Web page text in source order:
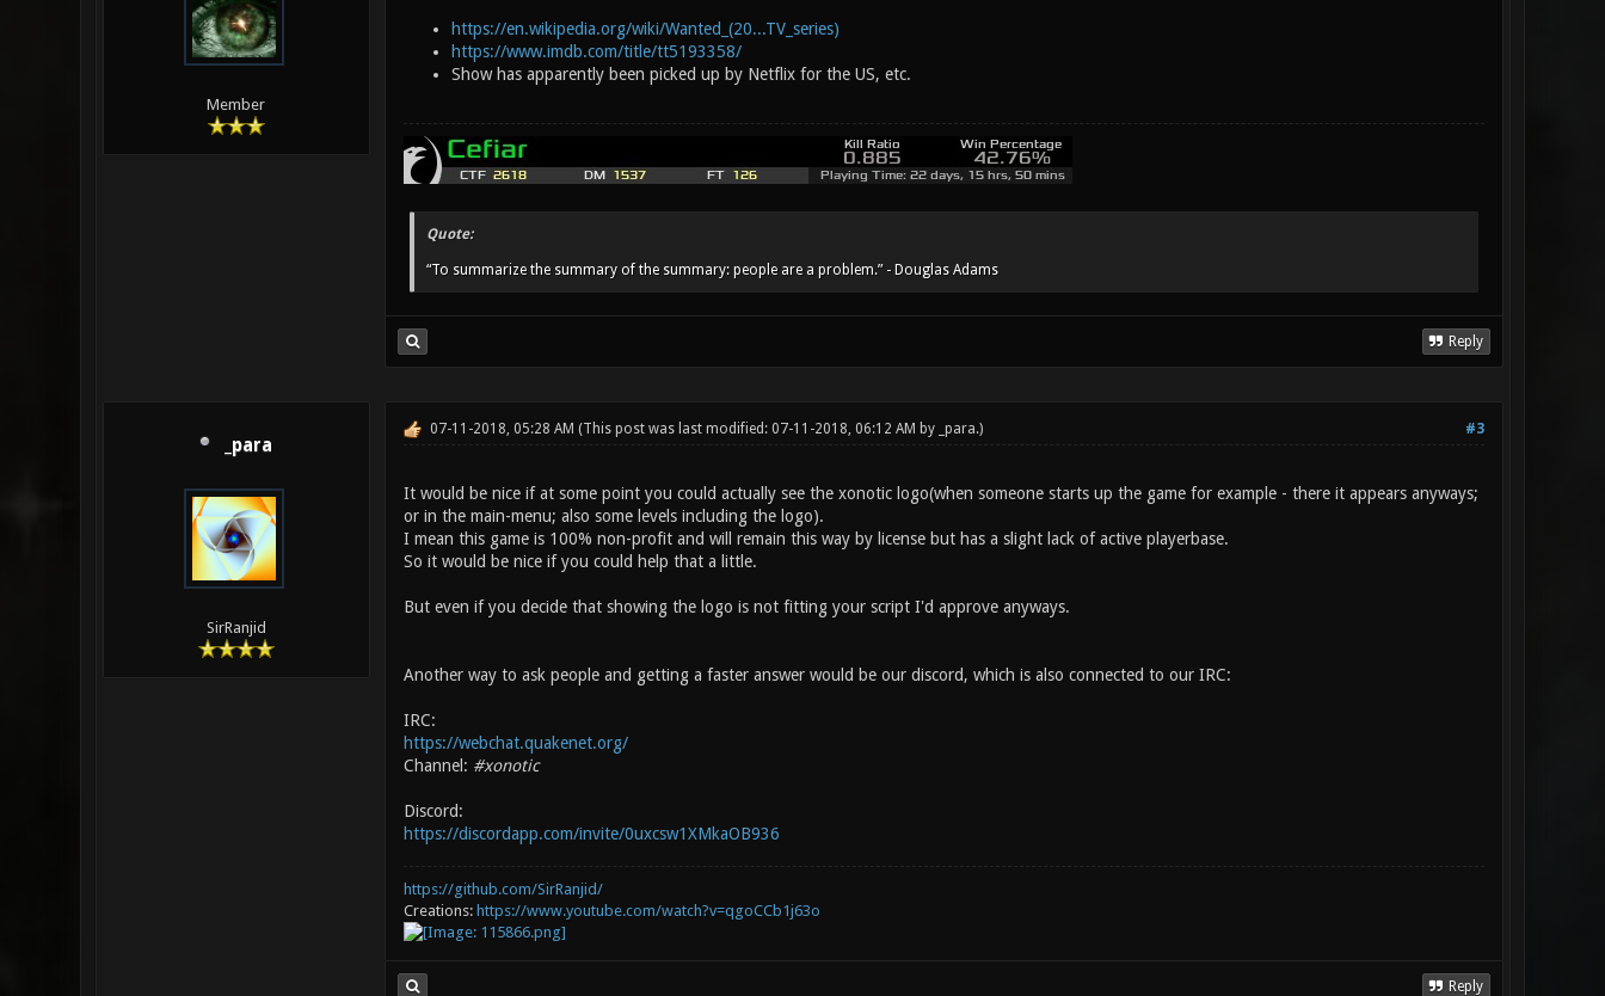
Member
https://en.wikipedia.org/wiki/Wanted_(20...TV_series)
https://www.imdb.com/title/tt5193358/
Show has apparently been picked up by Netflix for the US, etc.
Quote:
“To summarize the summary of the summary: people are a problem.” - Douglas Adams
Reply
_para
SirRanjid
#3
07-11-2018, 05:28 AM (This post was last modified: 07-11-2018, 06:12 AM by _para.)
It would be nice if at some point you could actually see the xonotic logo(when someone starts up the game for example - there it appears anyways;
or in the main-menu; also some levels including the logo).
I mean this game is 100% non-profit and will remain this way by license but has a slight lack of active playerbase.
So it would be nice if you could help that a little.
But even if you decide that showing the logo is not fitting your script I'd approve anyways.
Another way to ask people and getting a faster answer would be our discord, which is also connected to our IRC:
IRC:
https://webchat.quakenet.org/
Channel: #xonotic
Discord:
https://discordapp.com/invite/0uxcsw1XMkaOB936
https://github.com/SirRanjid/
Creations: https://www.youtube.com/watch?v=qgoCCb1j63o
Reply